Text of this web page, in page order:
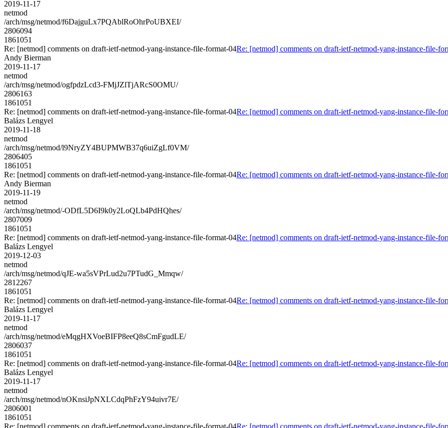
2019-11-17
netmod
/arch/msg/netmod/f6DajguLx7PQAblRoOhrPoUBXEI/
2806094
1861051
Re: [netmod] comments on draft-ietf-netmod-yang-instance-file-format-04Re: [netmod] comments on draft-ietf-netmod-yang-instance-file-
Andy Bierman
2019-11-17
netmod
/arch/msg/netmod/ogfpdzLcd3-FMjJZlTjARcS0OMU/
2806163
1861051
Re: [netmod] comments on draft-ietf-netmod-yang-instance-file-format-04Re: [netmod] comments on draft-ietf-netmod-yang-instance-file-
Balázs Lengyel
2019-11-18
netmod
/arch/msg/netmod/l9NryZY4BUPMWB37q6uiZgLf0VM/
2806405
1861051
Re: [netmod] comments on draft-ietf-netmod-yang-instance-file-format-04Re: [netmod] comments on draft-ietf-netmod-yang-instance-file-
Andy Bierman
2019-11-19
netmod
/arch/msg/netmod/-ODfL5D6I9k0y2LoQLb4PdHQhes/
2807009
1861051
Re: [netmod] comments on draft-ietf-netmod-yang-instance-file-format-04Re: [netmod] comments on draft-ietf-netmod-yang-instance-file-
Balázs Lengyel
2019-12-03
netmod
/arch/msg/netmod/qJE-wa5sVPrLud2u7PTudG_Mmqw/
2812267
1861051
Re: [netmod] comments on draft-ietf-netmod-yang-instance-file-format-04Re: [netmod] comments on draft-ietf-netmod-yang-instance-file-
Balázs Lengyel
2019-11-17
netmod
/arch/msg/netmod/eMqgHXVoeBIFP8eeQ8sCmFgudLE/
2806037
1861051
Re: [netmod] comments on draft-ietf-netmod-yang-instance-file-format-04Re: [netmod] comments on draft-ietf-netmod-yang-instance-file-
Balázs Lengyel
2019-11-17
netmod
/arch/msg/netmod/nOKnsiJpNXLCdqPhFzY94uivr7E/
2806001
1861051
Re: [netmod] comments on draft-ietf-netmod-yang-instance-file-format-04Re: [netmod] comments on draft-ietf-netmod-yang-instance-file-